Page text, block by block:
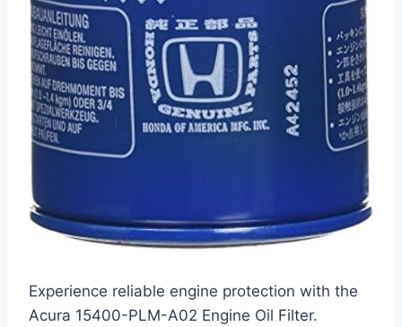
Experience reliable engine protection with the
Acura 15400-PLM-A02 Engine Oil Filter.